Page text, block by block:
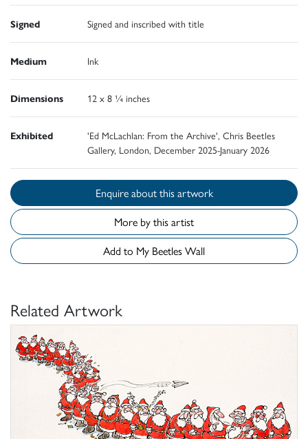
Signed Signed and inscribed with title
Medium Ink
Dimensions 12 x 8 ¼ inches
Exhibited
'Ed McLachlan: From the Archive', Chris Beetles
Gallery, London, December 2025-January 2026
Enquire about this artwork
More by this artist
Add to My Beetles Wall
Related Artwork